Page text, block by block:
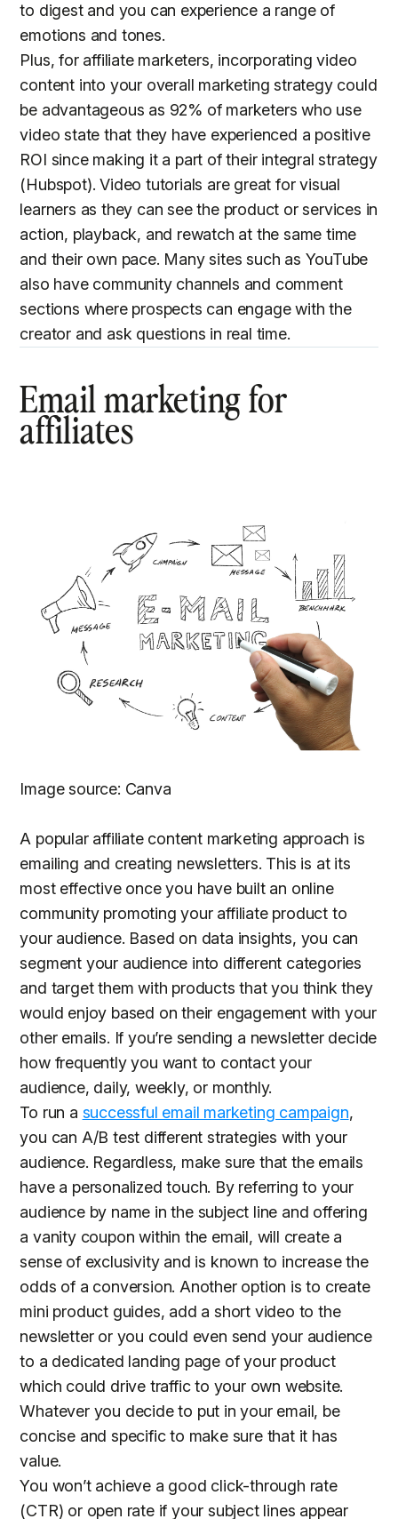
to digest and you can experience a range of
emotions and tones.
Plus, for affiliate marketers, incorporating video
content into your overall marketing strategy could
be advantageous as 92% of marketers who use
video state that they have experienced a positive
ROI since making it a part of their integral strategy
(Hubspot). Video tutorials are great for visual
learners as they can see the product or services in
action, playback, and rewatch at the same time
and their own pace. Many sites such as YouTube
also have community channels and comment
sections where prospects can engage with the
creator and ask questions in real time.
Email marketing for
affiliates
Image source: Canva
A popular affiliate content marketing approach is
emailing and creating newsletters. This is at its
most effective once you have built an online
community promoting your affiliate product to
your audience. Based on data insights, you can
segment your audience into different categories
and target them with products that you think they
would enjoy based on their engagement with your
other emails. If you’re sending a newsletter decide
how frequently you want to contact your
audience, daily, weekly, or monthly.
To run a successful email marketing campaign,
you can A/B test different strategies with your
audience. Regardless, make sure that the emails
have a personalized touch. By referring to your
audience by name in the subject line and offering
a vanity coupon within the email, will create a
sense of exclusivity and is known to increase the
odds of a conversion. Another option is to create
mini product guides, add a short video to the
newsletter or you could even send your audience
to a dedicated landing page of your product
which could drive traffic to your own website.
Whatever you decide to put in your email, be
concise and specific to make sure that it has
value.
You won’t achieve a good click-through rate
(CTR) or open rate if your subject lines appear